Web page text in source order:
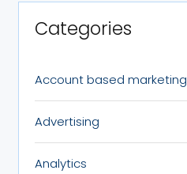
Categories
Account based marketing
Advertising
Analytics